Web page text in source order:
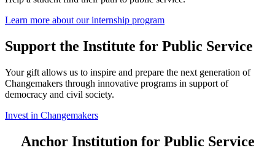
Learn more about our internship program
Support the Institute for Public Service
Your gift allows us to inspire and prepare the next generation of
Changemakers through innovative programs in support of
democracy and civil society.
Invest in Changemakers
Anchor Institution for Public Service